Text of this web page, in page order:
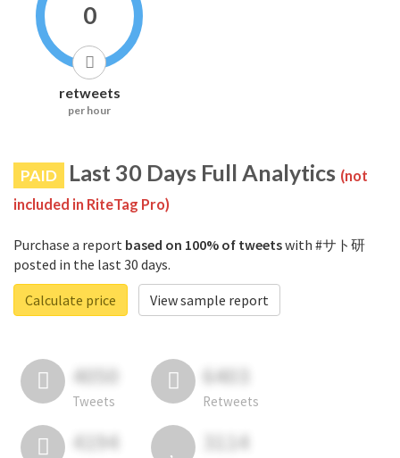
0
retweets
per hour
PAID Last 30 Days Full Analytics (not
included in RiteTag Pro)
Purchase a report based on 100% of tweetswith #サト研
posted in the last 30 days.
Calculate price
View sample report
4050
Tweets
6403
Retweets
4194 3114